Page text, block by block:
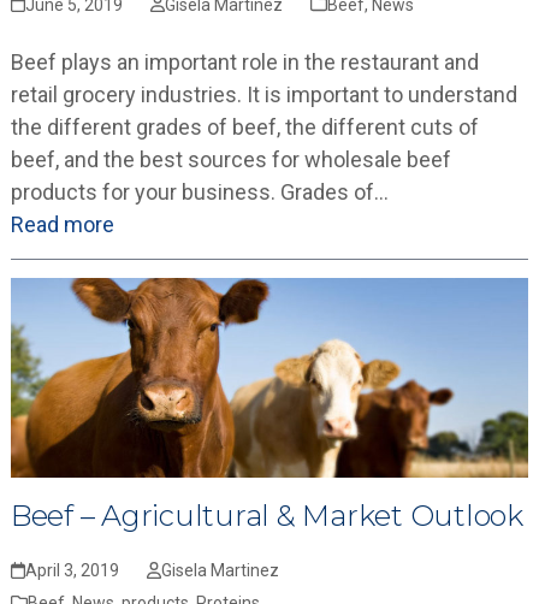
June 5, 2019 Gisela Martinez Beef, News
Beef plays an important role in the restaurant and
retail grocery industries. It is important to understand
the different grades of beef, the different cuts of
beef, and the best sources for wholesale beef
products for your business. Grades of…
Read more
Beef – Agricultural & Market Outlook
April 3, 2019
Gisela Martinez